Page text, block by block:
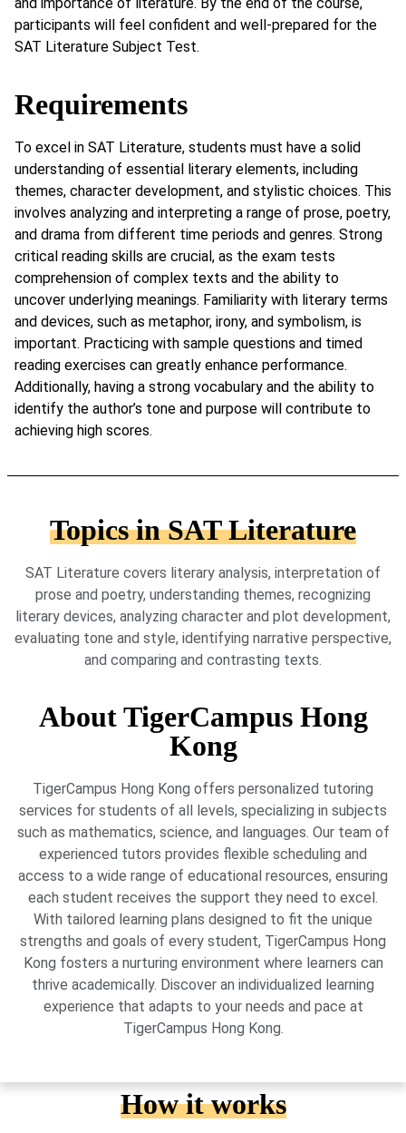
participants will feel confident and well-prepared for the
SAT Literature Subject Test.
Requirements
To excel in SAT Literature, students must have a solid
understanding of essential literary elements, including
themes, character development, and stylistic choices. This
involves analyzing and interpreting a range of prose, poetry,
and drama from different time periods and genres. Strong
critical reading skills are crucial, as the exam tests
comprehension of complex texts and the ability to
uncover underlying meanings. Familiarity with literary terms
and devices, such as metaphor, irony, and symbolism, is
important. Practicing with sample questions and timed
reading exercises can greatly enhance performance.
Additionally, having a strong vocabulary and the ability to
identify the author’s tone and purpose will contribute to
achieving high scores.
Topics in SAT Literature
SAT Literature covers literary analysis, interpretation of
prose and poetry, understanding themes, recognizing
literary devices, analyzing character and plot development,
evaluating tone and style, identifying narrative perspective,
and comparing and contrasting texts.
About TigerCampus Hong
Kong
TigerCampus Hong Kong offers personalized tutoring
services for students of all levels, specializing in subjects
such as mathematics, science, and languages. Our team of
experienced tutors provides flexible scheduling and
access to a wide range of educational resources, ensuring
each student receives the support they need to excel.
With tailored learning plans designed to fit the unique
strengths and goals of every student, TigerCampus Hong
Kong fosters a nurturing environment where learners can
thrive academically. Discover an individualized learning
experience that adapts to your needs and pace at
TigerCampus Hong Kong.
How it works